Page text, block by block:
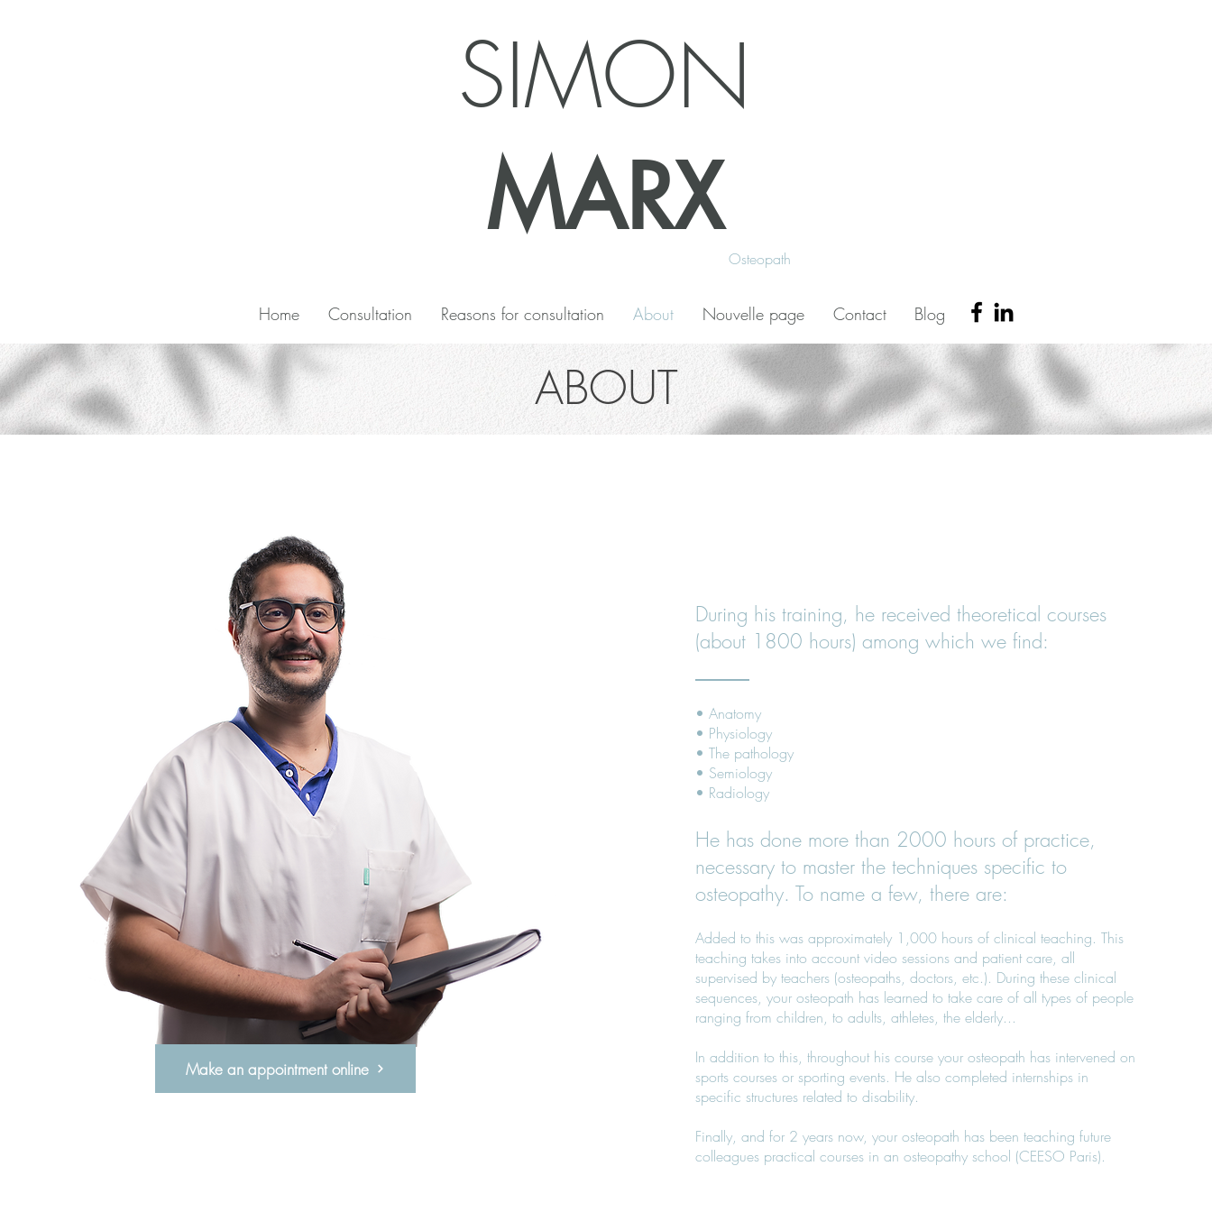
SIMON
MARX
Osteopath
Home Consultation Reasons for consultation About Nouvelle page Contact Blog
ABOUT
Make an appointment online
During his training, he received theoretical courses
(about 1800 hours) among which we find:
• Anatomy
• Physiology
• The pathology
• Semiology
• Radiology
He has done more than 2000 hours of practice,
necessary to master the techniques specific to
osteopathy. To name a few, there are:
Added to this was approximately 1,000 hours of clinical teaching. This
teaching takes into account video sessions and patient care, all
supervised by teachers (osteopaths, doctors, etc.). During these clinical
sequences, your osteopath has learned to take care of all types of people
ranging from children, to adults, athletes, the elderly...
In addition to this, throughout his course your osteopath has intervened on
sports courses or sporting events. He also completed internships in
specific structures related to disability.
Finally, and for 2 years now, your osteopath has been teaching future
colleagues practical courses in an osteopathy school (CEESO Paris).